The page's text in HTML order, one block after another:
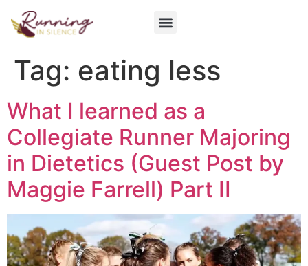
Tag: eating less
What I learned as a
Collegiate Runner Majoring
in Dietetics (Guest Post by
Maggie Farrell) Part II